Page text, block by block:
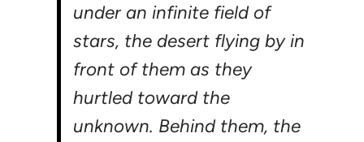
under an infinite field of
stars, the desert flying by in
front of them as they
hurtled toward the
unknown. Behind them, the